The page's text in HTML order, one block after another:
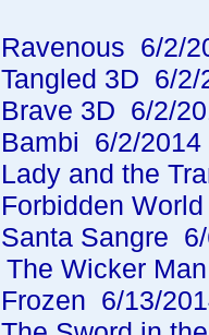
Ravenous 6/2/
Tangled 3D 6/2/
Brave 3D 6/2/
Bambi 6/2/2014
Lady and the
Forbidden
Santa Sangre
The Wicker
Frozen 6/13/